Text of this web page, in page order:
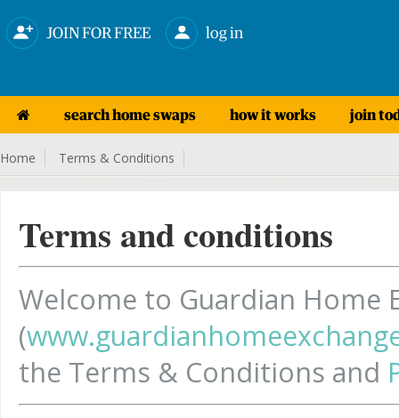
JOIN FOR FREE log in
search home swaps how it works join
Home Terms & Conditions
Terms and conditions
Welcome to Guardian Home
(
the Terms & Conditions and